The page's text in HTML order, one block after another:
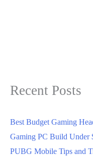
Recent Posts
Best Budget Gaming
Gaming PC Build Under
PUBG Mobile Tips and